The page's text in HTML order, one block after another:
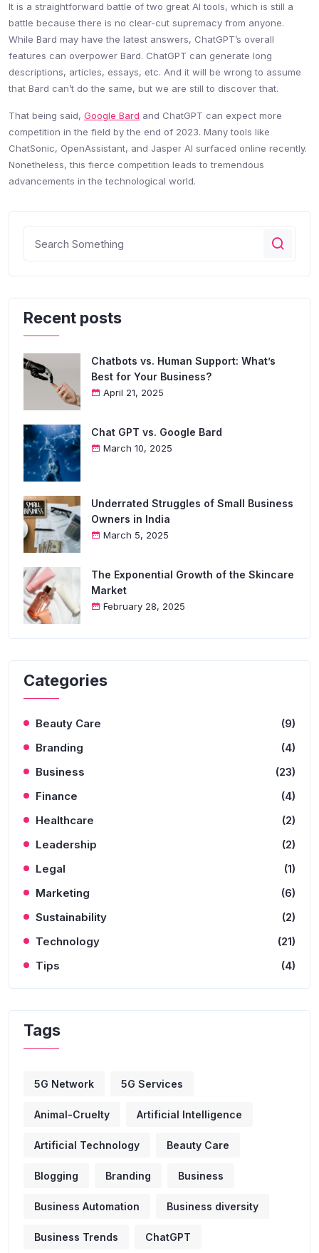
It is a straightforward battle of two great AI tools, which is still a
battle because there is no clear-cut supremacy from anyone.
While Bard may have the latest answers, ChatGPT’s overall
features can overpower Bard. ChatGPT can generate long
descriptions, articles, essays, etc. And it will be wrong to assume
that Bard can’t do the same, but we are still to discover that.
That being said, Google Bard and ChatGPT can expect more
competition in the field by the end of 2023. Many tools like
ChatSonic, OpenAssistant, and Jasper AI surfaced online recently.
Nonetheless, this fierce competition leads to tremendous
advancements in the technological world.
Recent posts
Chatbots vs. Human Support: What’s
Best for Your Business?
April 21, 2025
Chat GPT vs. Google Bard
March 10, 2025
Underrated Struggles of Small Business
Owners in India
March 5, 2025
The Exponential Growth of the Skincare
Market
February 28, 2025
Categories
Beauty Care
(9)
Branding
(4)
Business
(23)
Finance
(4)
Healthcare
(2)
Leadership
(2)
Legal
(1)
Marketing
(6)
Sustainability
(2)
Technology
(21)
Tips
(4)
Tags
5G Network 5G Services
Animal-Cruelty Artificial Intelligence
Artificial Technology Beauty Care
Blogging Branding Business
Business Automation Business diversity
Business Trends ChatGPT